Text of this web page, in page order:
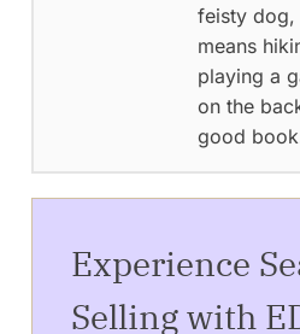
feisty dog,
means
playing a
on the
good
Experience
Selling with